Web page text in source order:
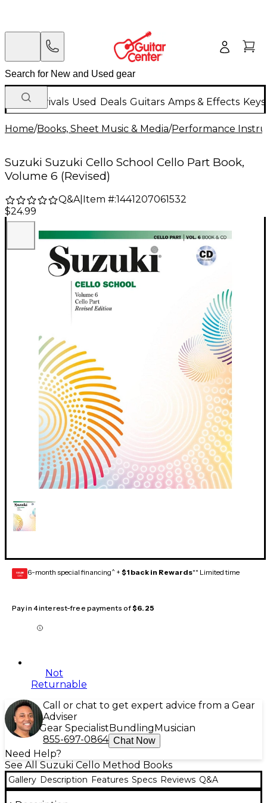
New Arrivals Used Deals Guitars Amps & Effects
Home/Books, Sheet Music & Media/Performance
Suzuki Suzuki Cello School Cello Part Book,
Volume 6 (Revised)
Q&A| Item #:1441207061532
$24.99
GEAR
CARD 6-month special financing^ + $1 back in Rewards** Limited time
Pay in 4 interest-free payments of$6.25
Not
Returnable
Call or chat to get expert advice from a Gear
Adviser
Gear Specialist Bundling Musician
855-697-0864 Chat Now
Need Help?
See All Suzuki Cello Method Books
Gallery Description Features Specs Reviews Q&A